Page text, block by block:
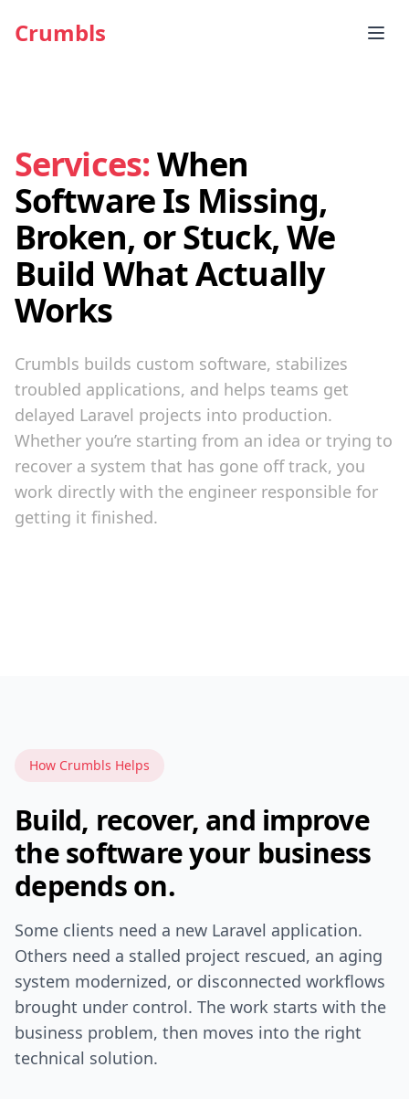
Crumbls
Services:When
Software Is Missing,
Broken, or Stuck, We
Build What Actually
Works
Crumbls builds custom software, stabilizes
troubled applications, and helps teams get
delayed Laravel projects into production.
Whether you’re starting from an idea or trying to
recover a system that has gone off track, you
work directly with the engineer responsible for
getting it finished.
How Crumbls Helps
Build, recover, and improve
the software your business
depends on.
Some clients need a new Laravel application.
Others need a stalled project rescued, an aging
system modernized, or disconnected workflows
brought under control. The work starts with the
business problem, then moves into the right
technical solution.